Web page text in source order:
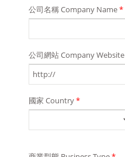
公司名稱 Company Name*
公司網站 Company Website
國家 Country*